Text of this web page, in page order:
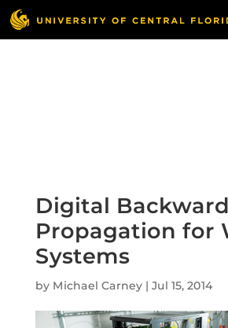
Skip
to
content
Digital Backward
Propagation for
Systems
by Michael Carney| Jul 15, 2014